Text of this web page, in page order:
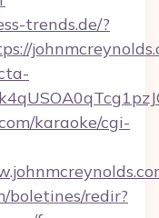
trends.de/?
karaoke/cgi-
boletines/redir?